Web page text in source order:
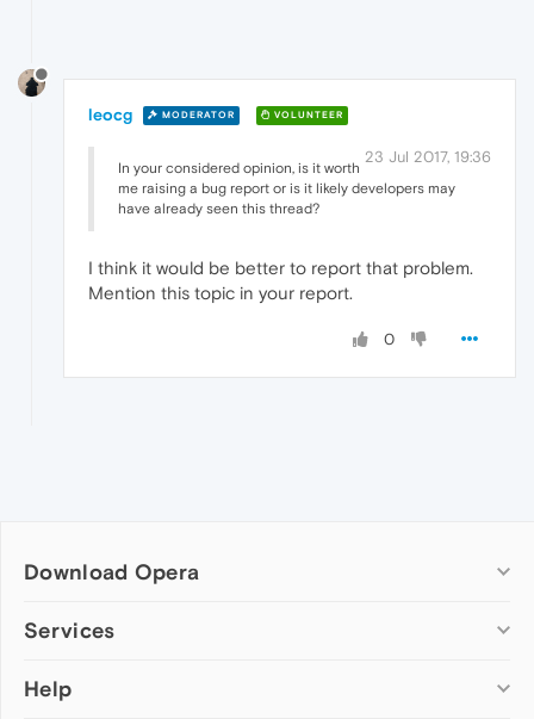
leocg MODERATOR VOLUNTEER
23 Jul 2017, 19:36
In your considered opinion, is it worth
me raising a bug report or is it likely developers may
have already seen this thread?
I think it would be better to report that problem.
Mention this topic in your report.
0
Download Opera
Computer browsers
Opera for Mac
Services
Add-ons
Help